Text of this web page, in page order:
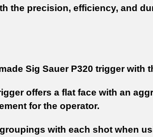
the precision, efficiency, and
Sig Sauer P320 trigger with
offers a flat face with an
for the operator.
with each shot when